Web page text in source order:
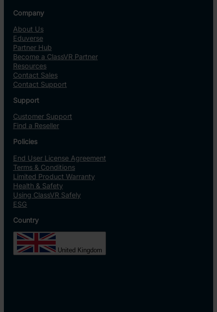
Company
About Us
Eduverse
Partner Hub
Become a ClassVR Partner
Resources
Contact Sales
Contact Support
Support
Customer Support
Find a Reseller
Policies
End User License Agreement
Terms & Conditions
Limited Product Warranty
Health & Safety
Using ClassVR Safely
ESG
Country
United Kingdom